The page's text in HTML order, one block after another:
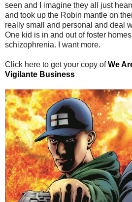
seen and I imagine they all just
and took up the Robin mantle on
really small and personal and deal
One kid is in and out of foster
schizophrenia. I want more.
Click here to get your copy ofWe
Vigilante Business